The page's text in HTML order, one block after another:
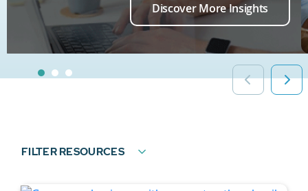
Discover More Insights
FILTER RESOURCES